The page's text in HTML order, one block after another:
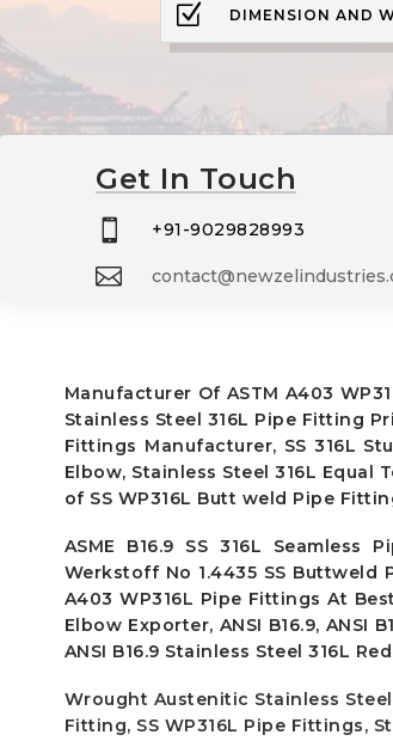
Z DIMENSION AND
Get In Touch
 +91-9029828993

Manufacturer Of ASTM A403
Stainless Steel 316L Pipe Fitting
Fittings Manufacturer, SS 316L
Elbow, Stainless Steel 316L Equal
of SS WP316L Butt weld Pipe
ASME B16.9 SS 316L
Werkstoff No 1.4435 SS Buttweld
A403 WP316L Pipe Fittings At
Elbow Exporter, ANSI B16.9, ANSI
ANSI B16.9 Stainless Steel 316L
Wrought Austenitic Stainless Steel
Fitting, SS WP316L Pipe Fittings,